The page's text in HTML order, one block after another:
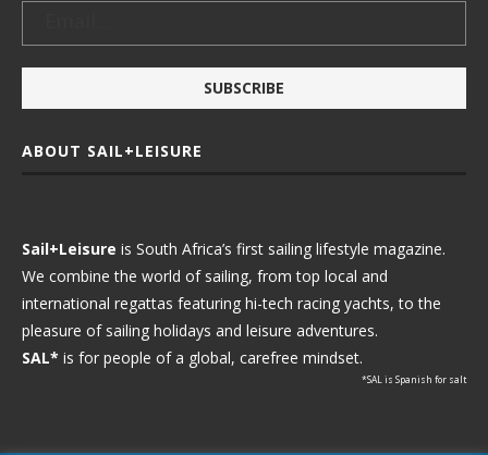
ABOUT SAIL+LEISURE
Sail+Leisure is South Africa’s first sailing lifestyle magazine.
We combine the world of sailing, from top local and
international regattas featuring hi-tech racing yachts, to the
pleasure of sailing holidays and leisure adventures.
SAL* is for people of a global, carefree mindset.
*SAL is Spanish for salt